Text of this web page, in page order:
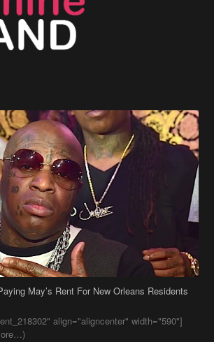
May’s Rent For New Orleans Residents
align="aligncenter" width="590"]